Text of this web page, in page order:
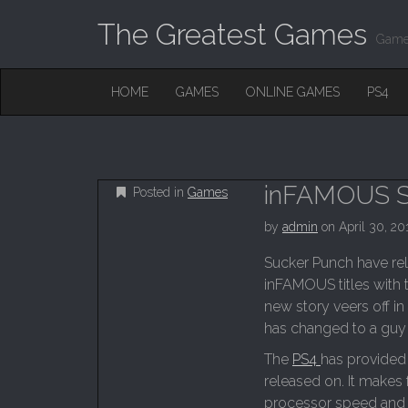
The Greatest Games
M
M
C
HOME GAMES ONLINE GAMES PS4
Posted in Games inFAMOUS
by admin on April 30,
Sucker Punch have
inFAMOUS titles with
new story veers off
has changed to a
The PS4 has
released on. It
processor speed